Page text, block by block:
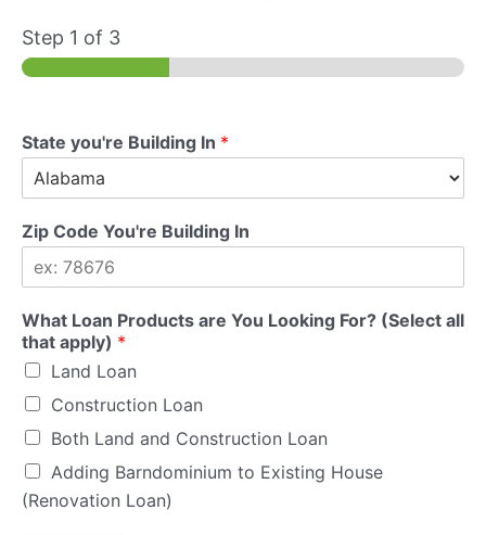
Step 1 of 3
State you're Building In *
Zip Code You're Building In
What Loan Products are You Looking For? (Select all
that apply) *
Land Loan
Construction Loan
Both Land and Construction Loan
Adding Barndominium to Existing House
(Renovation Loan)